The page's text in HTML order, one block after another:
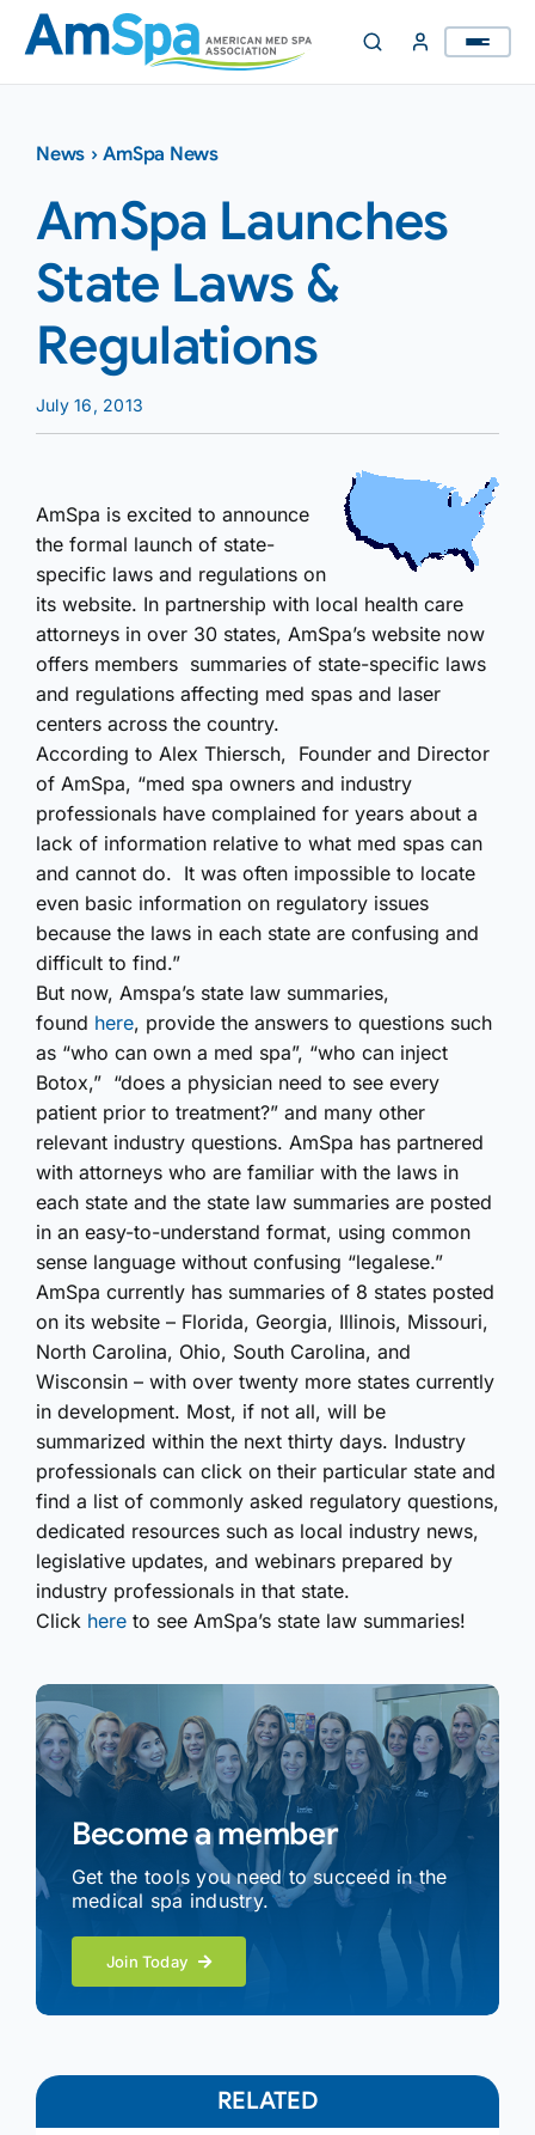
Skip
content
News ›AmSpa News
AmSpa Launches
State Laws &
Regulations
July 16, 2013
AmSpa is excited to announce
the formal launch of state-
specific laws and regulations on
its website. In partnership with local health care
attorneys in over 30 states, AmSpa’s website now
offers members summaries of state-specific laws
and regulations affecting med spas and laser
centers across the country.
According to Alex Thiersch, Founder and Director
of AmSpa, “med spa owners and industry
professionals have complained for years about a
lack of information relative to what med spas can
and cannot do. It was often impossible to locate
even basic information on regulatory issues
because the laws in each state are confusing and
difficult to find.”
But now, Amspa’s state law summaries,
found here, provide the answers to questions such
as “who can own a med spa”, “who can inject
Botox,” “does a physician need to see every
patient prior to treatment?” and many other
relevant industry questions. AmSpa has partnered
with attorneys who are familiar with the laws in
each state and the state law summaries are posted
in an easy-to-understand format, using common
sense language without confusing “legalese.”
AmSpa currently has summaries of 8 states posted
on its website – Florida, Georgia, Illinois, Missouri,
North Carolina, Ohio, South Carolina, and
Wisconsin – with over twenty more states currently
in development. Most, if not all, will be
summarized within the next thirty days. Industry
professionals can click on their particular state and
find a list of commonly asked regulatory questions,
dedicated resources such as local industry news,
legislative updates, and webinars prepared by
industry professionals in that state.
Click here to see AmSpa’s state law summaries!
Become a member
Get the tools you need to succeed in the
medical spa industry.
Join Today
RELATED